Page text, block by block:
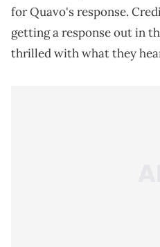
for Quavo's response.
getting a response out in
thrilled with what they